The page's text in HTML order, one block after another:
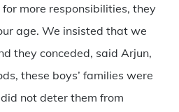
more responsibilities, they
age. We insisted that we
they conceded, said Arjun,
these boys’ families were
not deter them from